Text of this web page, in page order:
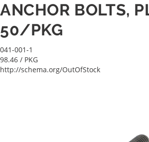
ANCHOR BOLTS,
50/PKG
041-001-1
98.46 / PKG
http://schema.org/OutOfStock